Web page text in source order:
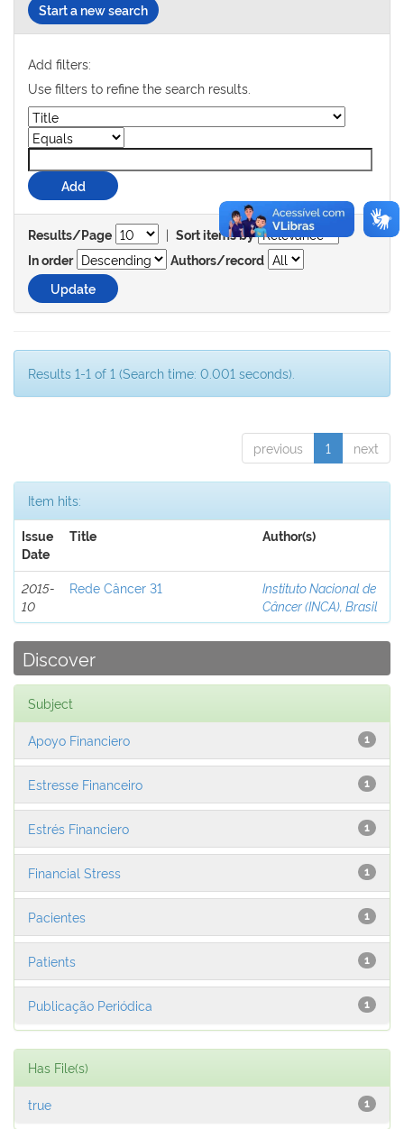
Start a new search
Add filters:
Use filters to refine the search results.
Results/Page | Sort items by
In order
Authors/record
Results 1-1 of 1 (Search time: 0.001 seconds).
previous 1 next
Item hits:
Issue
Date
Title Author(s)
2015-
10
Rede Câncer 31
Instituto Nacional de
Câncer (INCA), Brasil
Discover
Subject
1
Apoyo Financiero
1
Estresse Financeiro
1
Estrés Financiero
1
Financial Stress
1
Pacientes
1
Patients
1
Publicação Periódica
Has File(s)
1
true